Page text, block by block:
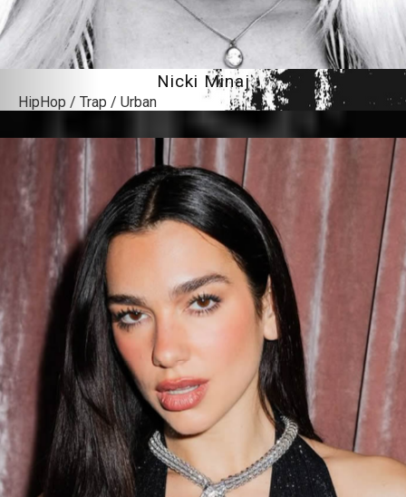
Nicki Minaj
HipHop / Trap / Urban